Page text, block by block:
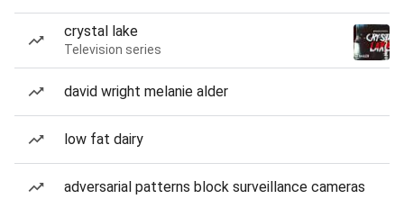
crystal lake
Television series
david wright melanie alder
low fat dairy
adversarial patterns block surveillance cameras